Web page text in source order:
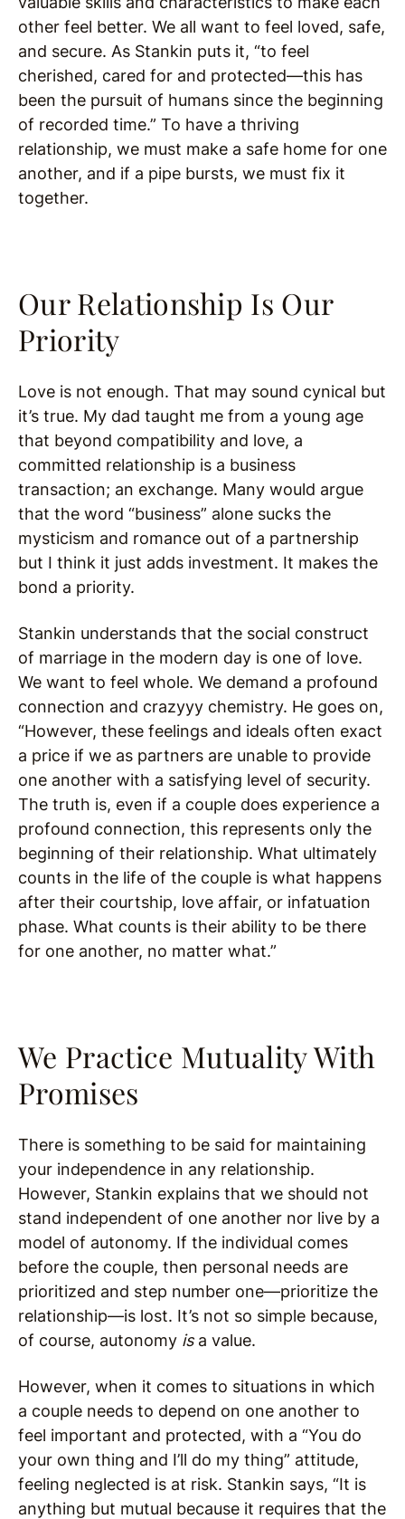
other feel better. We all want to feel loved, safe,
and secure. As Stankin puts it, “to feel
cherished, cared for and protected—this has
been the pursuit of humans since the beginning
of recorded time.” To have a thriving
relationship, we must make a safe home for one
another, and if a pipe bursts, we must fix it
together.
Our Relationship Is Our
Priority
Love is not enough. That may sound cynical but
it’s true. My dad taught me from a young age
that beyond compatibility and love, a
committed relationship is a business
transaction; an exchange. Many would argue
that the word “business” alone sucks the
mysticism and romance out of a partnership
but I think it just adds investment. It makes the
bond a priority.
Stankin understands that the social construct
of marriage in the modern day is one of love.
We want to feel whole. We demand a profound
connection and crazyyy chemistry. He goes on,
“However, these feelings and ideals often exact
a price if we as partners are unable to provide
one another with a satisfying level of security.
The truth is, even if a couple does experience a
profound connection, this represents only the
beginning of their relationship. What ultimately
counts in the life of the couple is what happens
after their courtship, love affair, or infatuation
phase. What counts is their ability to be there
for one another, no matter what.”
We Practice Mutuality With
Promises
There is something to be said for maintaining
your independence in any relationship.
However, Stankin explains that we should not
stand independent of one another nor live by a
model of autonomy. If the individual comes
before the couple, then personal needs are
prioritized and step number one—prioritize the
relationship—is lost. It’s not so simple because,
of course, autonomy isa value.
However, when it comes to situations in which
a couple needs to depend on one another to
feel important and protected, with a “You do
your own thing and I’ll do my thing” attitude,
feeling neglected is at risk. Stankin says, “It is
anything but mutual because it requires that the